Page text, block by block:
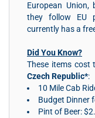
European
they follow EU
currently has a
Did You Know?
These items cost
Czech Republic*:
10 Mile Cab
Budget Dinner
Pint of Beer: